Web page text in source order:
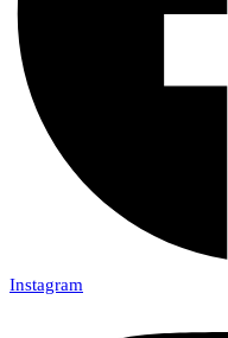
Instagram